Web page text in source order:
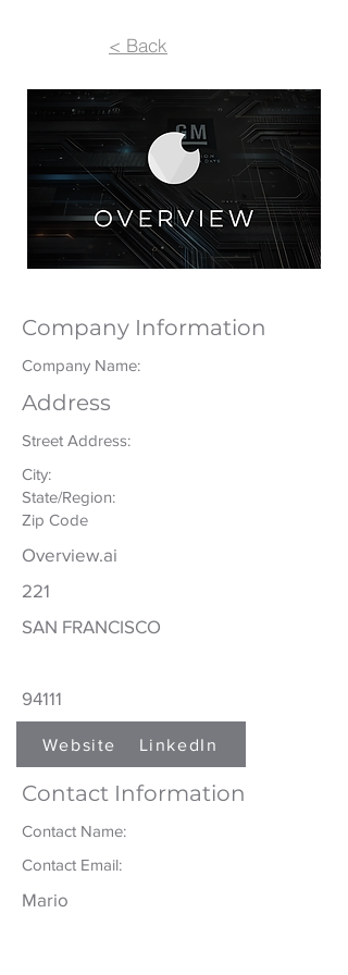
< Back
Company Information
Company Name:
Address
Street Address:
City:
State/Region:
Zip Code
Overview.ai
221
SAN FRANCISCO
94111
Website LinkedIn
Contact Information
Contact Name:
Contact Email:
Mario